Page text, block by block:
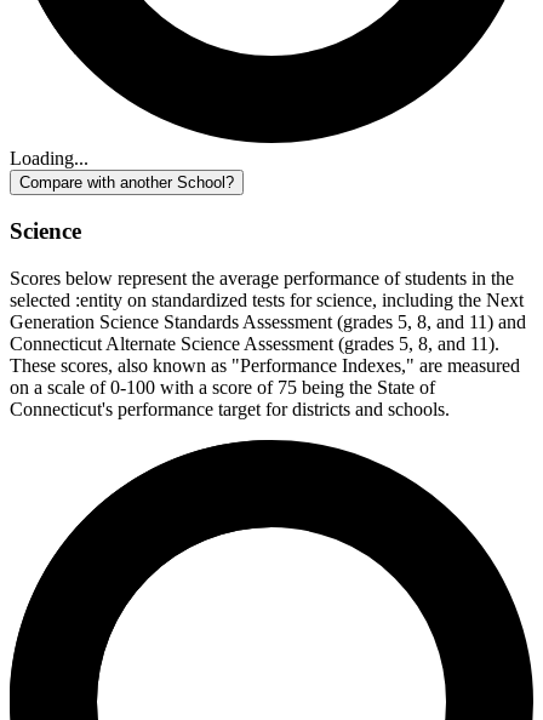
Loading...
Compare with another School?
Science
Scores below represent the average performance of students in the
selected :entity on standardized tests for science, including the Next
Generation Science Standards Assessment (grades 5, 8, and 11) and
Connecticut Alternate Science Assessment (grades 5, 8, and 11).
These scores, also known as "Performance Indexes," are measured
on a scale of 0-100 with a score of 75 being the State of
Connecticut's performance target for districts and schools.